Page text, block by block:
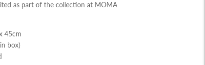
as part of the collection at MOMA
45cm
box)